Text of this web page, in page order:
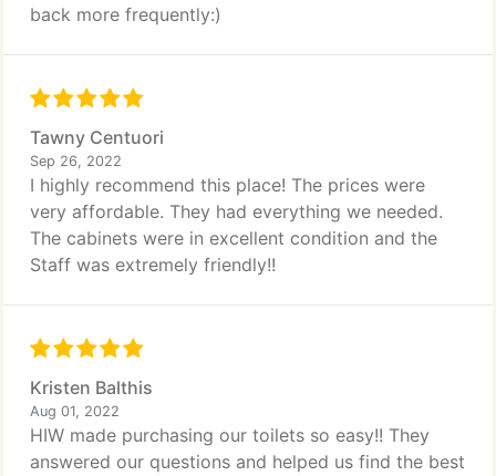
back more frequently:)
Tawny Centuori
Sep 26, 2022
I highly recommend this place! The prices were
very affordable. They had everything we needed.
The cabinets were in excellent condition and the
Staff was extremely friendly!!
Kristen Balthis
Aug 01, 2022
HIW made purchasing our toilets so easy!! They
answered our questions and helped us find the best